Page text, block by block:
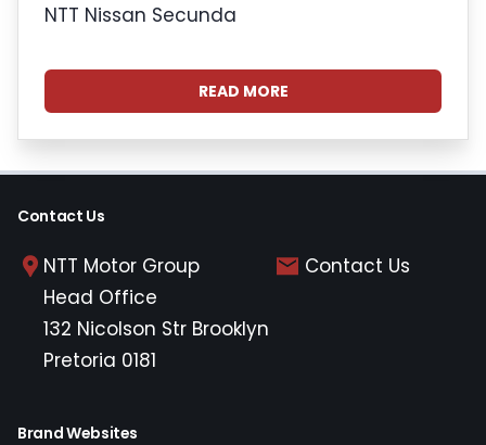
NTT Nissan Secunda
READ MORE
Contact Us
NTT Motor Group
Head Office
132 Nicolson Str Brooklyn
Pretoria 0181
Contact Us
Brand Websites